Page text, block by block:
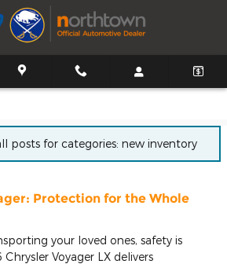
posts for categories: new inventory
Protection for the Whole
your loved ones, safety is
Voyager LX delivers